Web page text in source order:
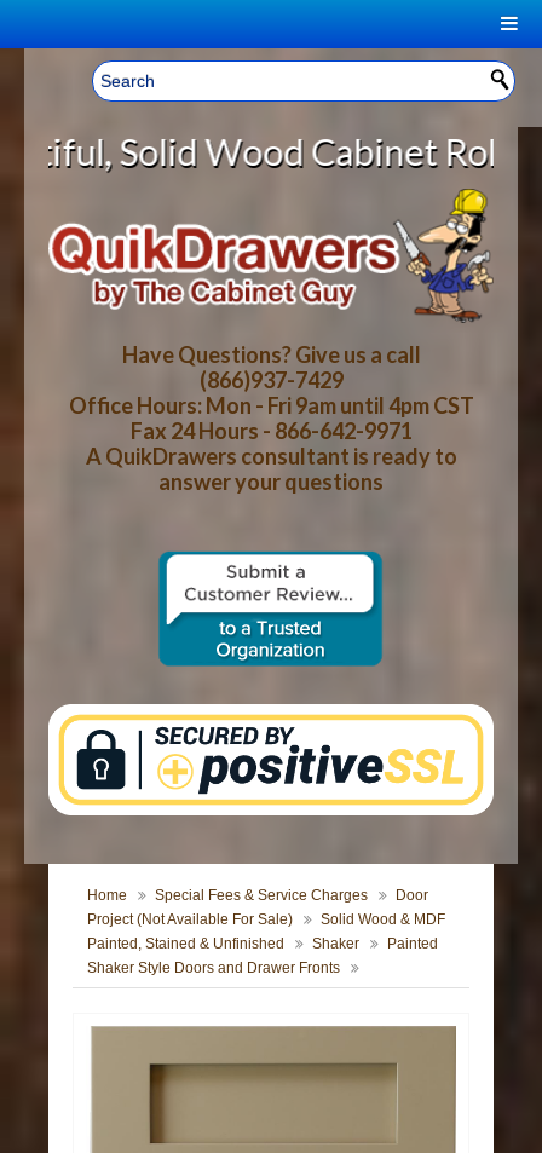
Welcome, Sign In! ▼
CART
YOUR SHOPPING CART CONTENTS
LOG IN
CART CHECKOUT
HOME
ABOUT US
HOW-TO VIDEOS
WOOD SPECIES
CONTACT US
Cabinet Rollout Shelves
Have Questions? Give us a call
(866)937-7429
Office Hours: Mon - Fri 9am until 4pm CST
Fax 24 Hours - 866-642-9971
A QuikDrawers consultant is ready to
answer your questions
Home Special Fees & Service Charges
Door
Project (Not Available For Sale)
Solid Wood & MDF
Painted, Stained & Unfinished
Shaker
Painted
Shaker Style Doors and Drawer Fronts